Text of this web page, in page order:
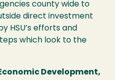
county wide to
direct investment
HSU’s efforts and
which look to the
Development,